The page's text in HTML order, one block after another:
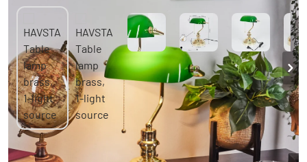
HAVSTA Table lamp brass, 1-light source